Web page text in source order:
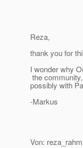
Reza,
thank you for
I wonder why
the
possibly with
-Markus
Von: